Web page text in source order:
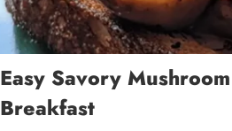
Easy Savory
Breakfast